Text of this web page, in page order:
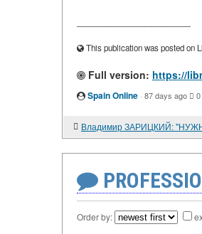
This publication was posted on
Full version: https://
Spain Online · 87 days ago 0
Order by: